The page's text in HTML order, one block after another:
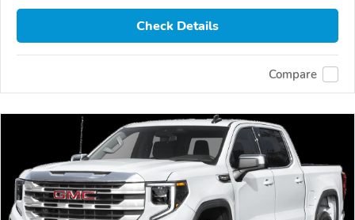
Check Details
Compare